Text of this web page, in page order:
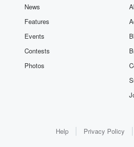
News
Features
Events
Contests
Photos
Help Privacy Policy